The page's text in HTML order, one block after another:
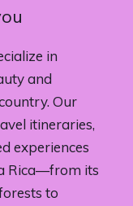
in
and
Our
itineraries,
experiences
Rica—from its
to